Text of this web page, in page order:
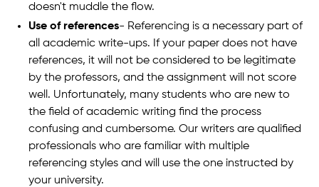
doesn't muddle the flow.
Use of references- Referencing is a necessary part of
all academic write-ups. If your paper does not have
references, it will not be considered to be legitimate
by the professors, and the assignment will not score
well. Unfortunately, many students who are new to
the field of academic writing find the process
confusing and cumbersome. Our writers are qualified
professionals who are familiar with multiple
referencing styles and will use the one instructed by
your university.